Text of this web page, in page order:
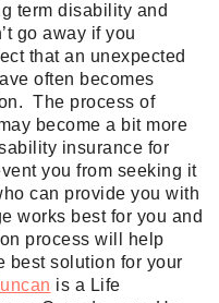
term disability and
go away if you
that an unexpected
often becomes
The process of
become a bit more
insurance for
you from seeking it
can provide you with
works best for you and
process will help
best solution for your
is a Life